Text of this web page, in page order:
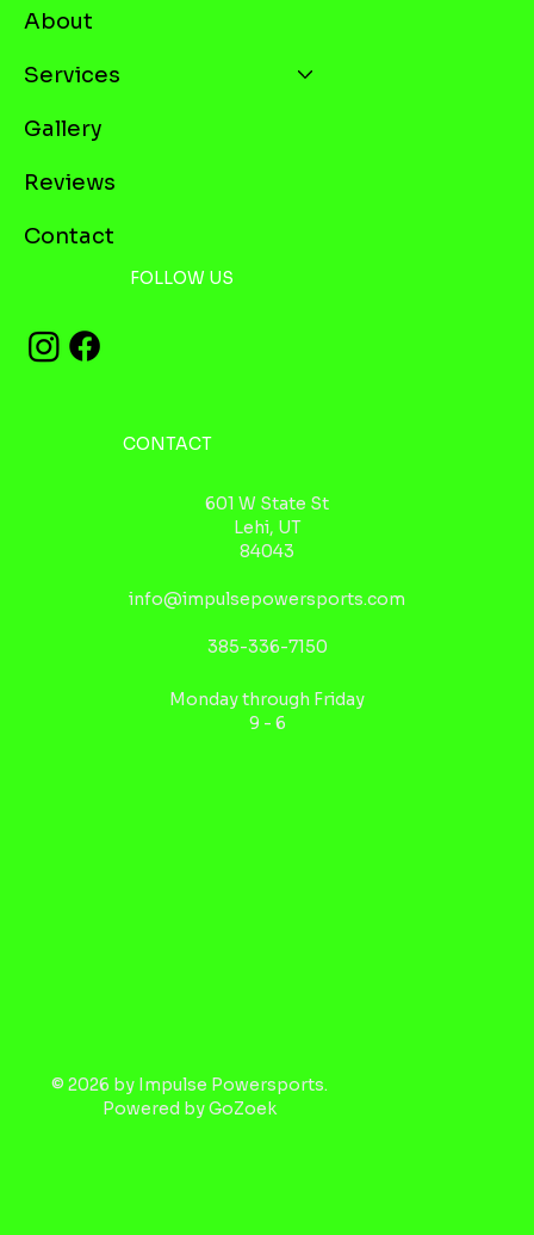
About
Services
Gallery
Reviews
Contact
FOLLOW US
CONTACT
601 W State St
Lehi, UT
84043
info@impulsepowersports.com
385-336-7150
Monday through Friday
9 - 6
© 2026 by Impulse Powersports.
Powered byGoZoek